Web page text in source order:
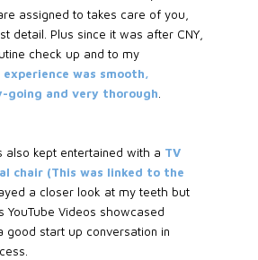
assigned to takes care of you,
detail. Plus since it was after CNY,
check up and to my
experience was smooth,
going and very thorough
also kept entertained with a TV
chair (This was linked to the
a closer look at my teeth but
YouTube Videos showcased
good start up conversation in